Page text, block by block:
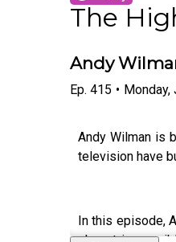
The
Andy
Ep. 415 • Monday,
Andy Wilman is
television have
In this episode,